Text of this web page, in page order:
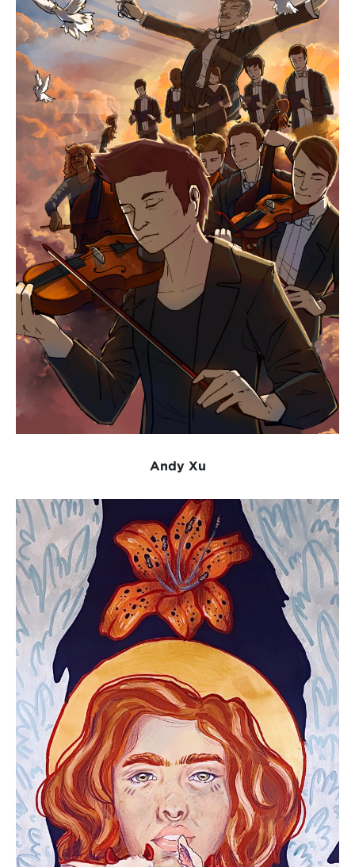
Andy Xu